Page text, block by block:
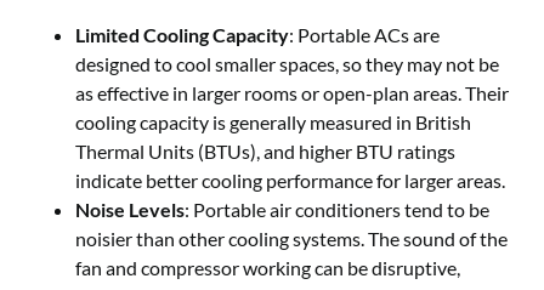
Limited Cooling Capacity: Portable ACs are
designed to cool smaller spaces, so they may not be
as effective in larger rooms or open-plan areas. Their
cooling capacity is generally measured in British
Thermal Units (BTUs), and higher BTU ratings
indicate better cooling performance for larger areas.
Noise Levels: Portable air conditioners tend to be
noisier than other cooling systems. The sound of the
fan and compressor working can be disruptive,